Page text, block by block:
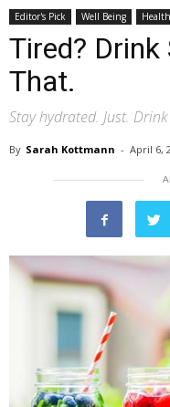
Editor's Pick Well Being Health
Tired?
That.
Stay hydrated. Just.
By Sarah Kottmann - April 6,